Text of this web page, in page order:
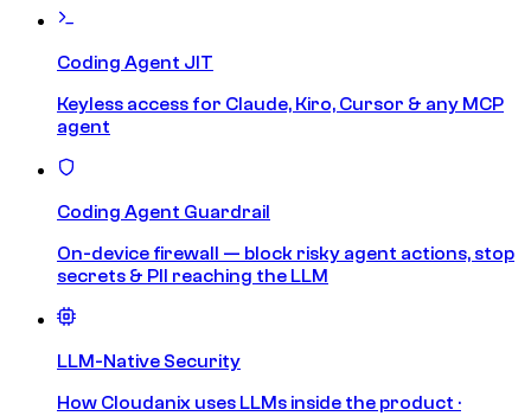
Coding Agent JIT
Keyless access for Claude, Kiro, Cursor & any MCP
agent
Coding Agent Guardrail
On-device firewall — block risky agent actions, stop
secrets & PII reaching the LLM
LLM-Native Security
How Cloudanix uses LLMs inside the product ·